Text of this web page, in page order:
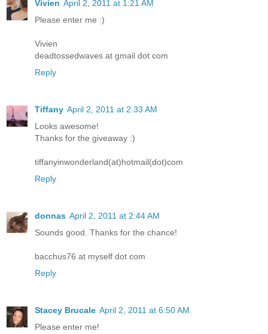
Vivien April 2, 2011 at 1:21 AM
Please enter me :)
Vivien
deadtossedwaves at gmail dot com
Reply
Tiffany April 2, 2011 at 2:33 AM
Looks awesome!
Thanks for the giveaway :)
tiffanyinwonderland(at)hotmail(dot)com
Reply
donnas April 2, 2011 at 2:44 AM
Sounds good. Thanks for the chance!
bacchus76 at myself dot com
Reply
Stacey Brucale April 2, 2011 at 6:50 AM
Please enter me!